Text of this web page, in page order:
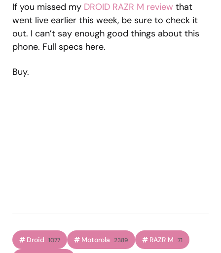
If you missed my DROID RAZR M review that
went live earlier this week, be sure to check it
out. I can’t say enough good things about this
phone. Full specs here.
Buy.
Droid 1077 Motorola 2389 RAZR M 71